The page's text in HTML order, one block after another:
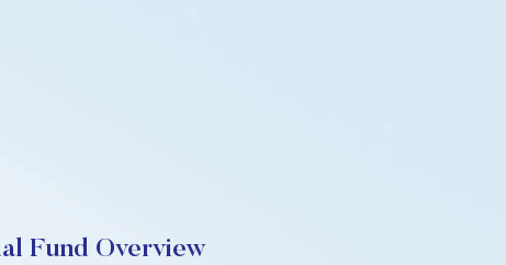
Fund Overview